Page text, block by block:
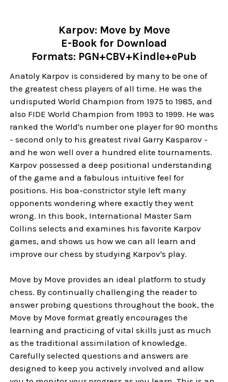
Karpov: Move by Move
E-Book for Download
Formats: PGN+CBV+Kindle+ePub
Anatoly Karpov is considered by many to be one of
the greatest chess players of all time. He was the
undisputed World Champion from 1975 to 1985, and
also FIDE World Champion from 1993 to 1999. He was
ranked the World's number one player for 90 months
- second only to his greatest rival Garry Kasparov -
and he won well over a hundred elite tournaments.
Karpov possessed a deep positional understanding
of the game and a fabulous intuitive feel for
positions. His boa-constrictor style left many
opponents wondering where exactly they went
wrong. In this book, International Master Sam
Collins selects and examines his favorite Karpov
games, and shows us how we can all learn and
improve our chess by studying Karpov's play.
Move by Move provides an ideal platform to study
chess. By continually challenging the reader to
answer probing questions throughout the book, the
Move by Move format greatly encourages the
learning and practicing of vital skills just as much
as the traditional assimilation of knowledge.
Carefully selected questions and answers are
designed to keep you actively involved and allow